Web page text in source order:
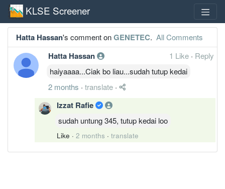
KLSE Screener
Hatta Hassan's comment onGENETEC. All Comments
Hatta Hassan 1 Like · Reply
haiyaaaa...Ciak bo liau...sudah tutup kedai
2 months · translate ·
Izzat Rafie
sudah untung 345, tutup kedai loo
Like · 2 months · translate